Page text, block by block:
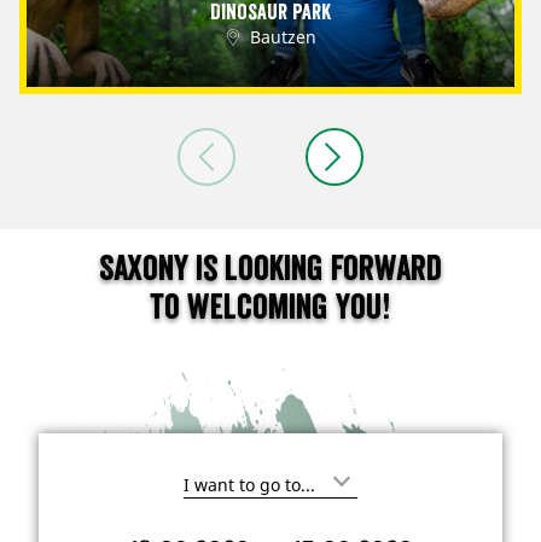
Dinosaur Park
Bautzen
Saxony is looking forward
to welcoming you!
I